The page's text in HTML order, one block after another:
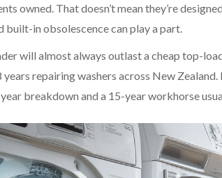
owned. That doesn’t mean they’re
built-in obsolescence can play a part.
will almost always outlast a cheap top-
years repairing washers across New
breakdown and a 15-year workhorse